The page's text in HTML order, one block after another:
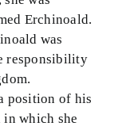
Erchinoald.
was
responsibility
position of his
in which she